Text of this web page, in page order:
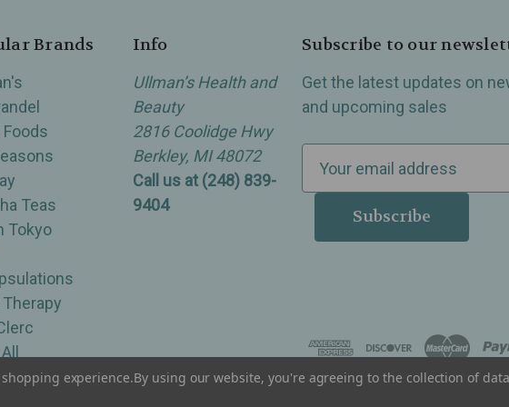
Brands
Foods
Teas
Tokyo
Info
Ullman’s Health and
Beauty
2816 Coolidge Hwy
Berkley, MI 48072
Call us at (248) 839-
9404
Subscribe to our
Get the latest updates on
and upcoming sales
e
Birmingham, Troy, Warren, Southfield, Oak Park, Huntington Woods, Ferndale, Madison Heights, Michigan and all over the
experience.By using our website, you're agreeing to the collection of